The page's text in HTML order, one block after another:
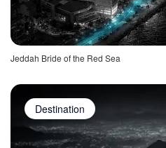
Jeddah Bride of the Red Sea
Destination